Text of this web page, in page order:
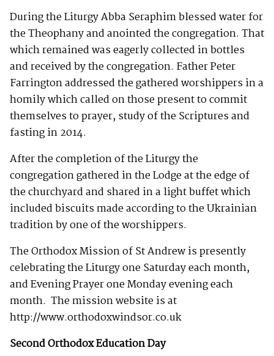
During the Liturgy Abba Seraphim blessed water for
the Theophany and anointed the congregation. That
which remained was eagerly collected in bottles
and received by the congregation. Father Peter
Farrington addressed the gathered worshippers in a
homily which called on those present to commit
themselves to prayer, study of the Scriptures and
fasting in 2014.
After the completion of the Liturgy the
congregation gathered in the Lodge at the edge of
the churchyard and shared in a light buffet which
included biscuits made according to the Ukrainian
tradition by one of the worshippers.
The Orthodox Mission of St Andrew is presently
celebrating the Liturgy one Saturday each month,
and Evening Prayer one Monday evening each
month. The mission website is at
http://www.orthodoxwindsor.co.uk
Second Orthodox Education Day